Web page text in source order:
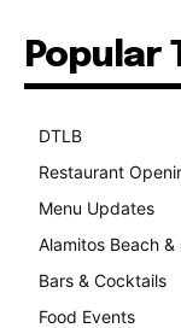
Popular
DTLB
Restaurant
Menu Updates
Alamitos Beach
Bars & Cocktails
Food Events